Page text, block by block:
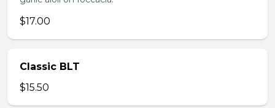
$17.00
Classic BLT
$15.50